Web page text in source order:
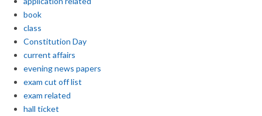
book
class
Constitution Day
current affairs
evening news papers
exam cut off list
exam related
hall ticket